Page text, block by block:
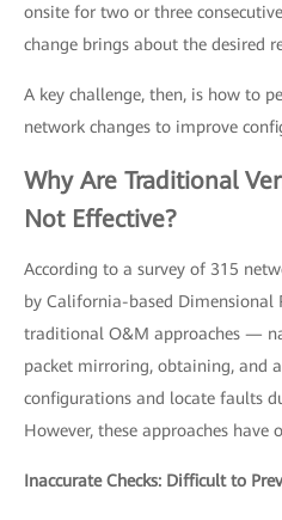
onsite for two or three
change brings about the desired
A key challenge, then, is how to
network changes to improve
Why Are Traditional
Not Effective?
According to a survey of 315
by California-based Dimensional
traditional O&M approaches —
packet mirroring, obtaining, and
configurations and locate faults
However, these approaches have
Inaccurate Checks: Difficult to